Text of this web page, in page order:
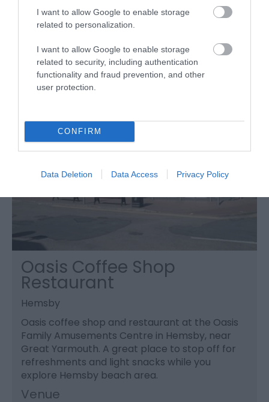
I want to allow Google to enable storage
related to personalization.
I want to allow Google to enable storage
related to security, including authentication
functionality and fraud prevention, and other
user protection.
CONFIRM
Data Deletion Data Access Privacy Policy
MB's Leisure Bar is family operated and family
friendly!
Venue
MB's Funhouse, Hemsby
Oasis Coffee Shop
Restaurant
Hemsby
Oasis coffee shop and restaurant at the Oasis
Family Amusements Centre in Hemsby, near
Great Yarmouth. A great place to stop off for
refreshments and light snacks while you
explore Hemsby beach area.
Venue